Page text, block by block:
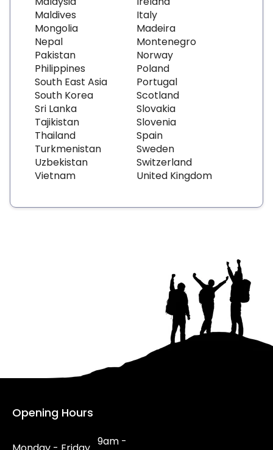
Maldives
Mongolia
Nepal
Pakistan
Philippines
South East Asia
South Korea
Sri Lanka
Tajikistan
Thailand
Turkmenistan
Uzbekistan
Vietnam
Italy
Madeira
Montenegro
Norway
Poland
Portugal
Scotland
Slovakia
Slovenia
Spain
Sweden
Switzerland
United Kingdom
Opening Hours
9am -